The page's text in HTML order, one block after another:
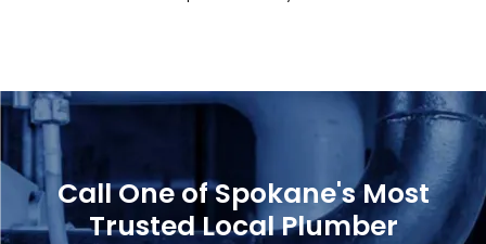
Call One of Spokane's Most
Trusted Local Plumber